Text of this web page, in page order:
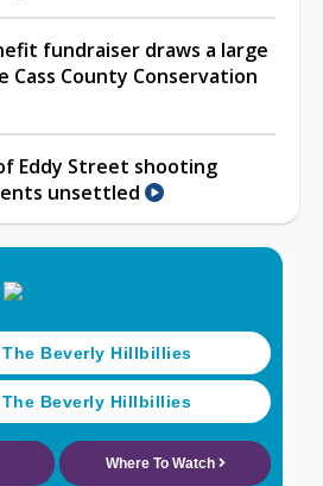
fundraiser draws a large
Cass County Conservation
Eddy Street shooting
unsettled